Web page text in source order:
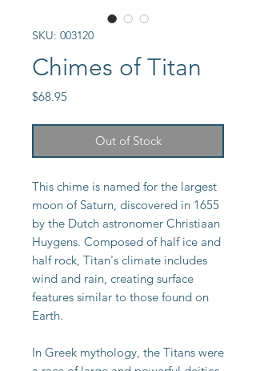
SKU: 003120
Chimes of Titan
$68.95Price
Out of Stock
This chime is named for the largest
moon of Saturn, discovered in 1655
by the Dutch astronomer Christiaan
Huygens. Composed of half ice and
half rock, Titan's climate includes
wind and rain, creating surface
features similar to those found on
Earth.
In Greek mythology, the Titans were